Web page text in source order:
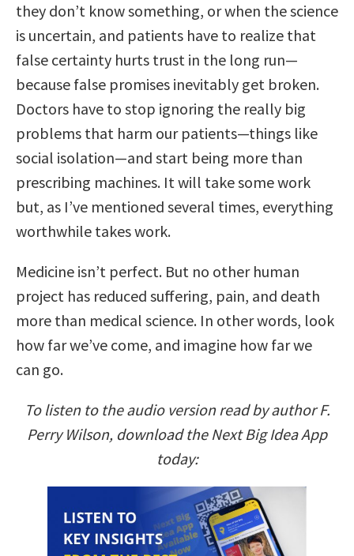
they don’t know something, or when the science
is uncertain, and patients have to realize that
false certainty hurts trust in the long run—
because false promises inevitably get broken.
Doctors have to stop ignoring the really big
problems that harm our patients—things like
social isolation—and start being more than
prescribing machines. It will take some work
but, as I’ve mentioned several times, everything
worthwhile takes work.
Medicine isn’t perfect. But no other human
project has reduced suffering, pain, and death
more than medical science. In other words, look
how far we’ve come, and imagine how far we
can go.
To listen to the audio version read by author F.
Perry Wilson, download the Next Big Idea App
today: